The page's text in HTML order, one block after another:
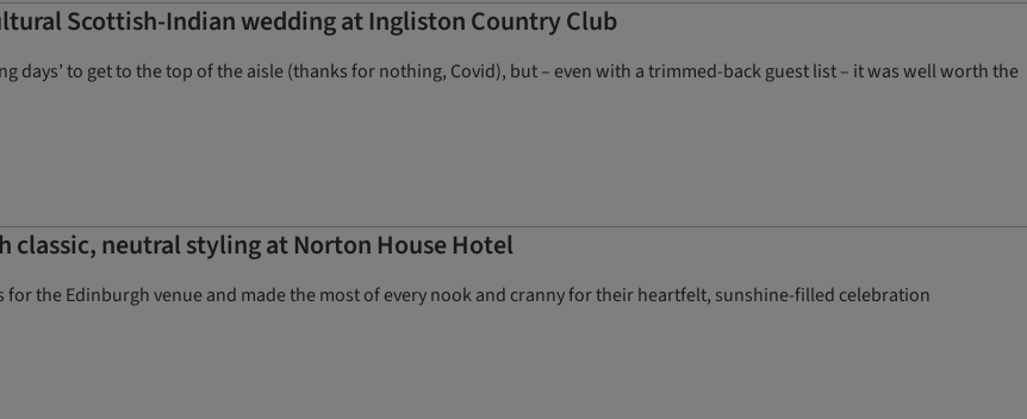
Scottish-Indian wedding at Ingliston Country Club
days’ to get to the top of the aisle (thanks for nothing, Covid), but – even with a trimmed-back guest list – it was well worth the
classic, neutral styling at Norton House Hotel
for the Edinburgh venue and made the most of every nook and cranny for their heartfelt, sunshine-filled celebration